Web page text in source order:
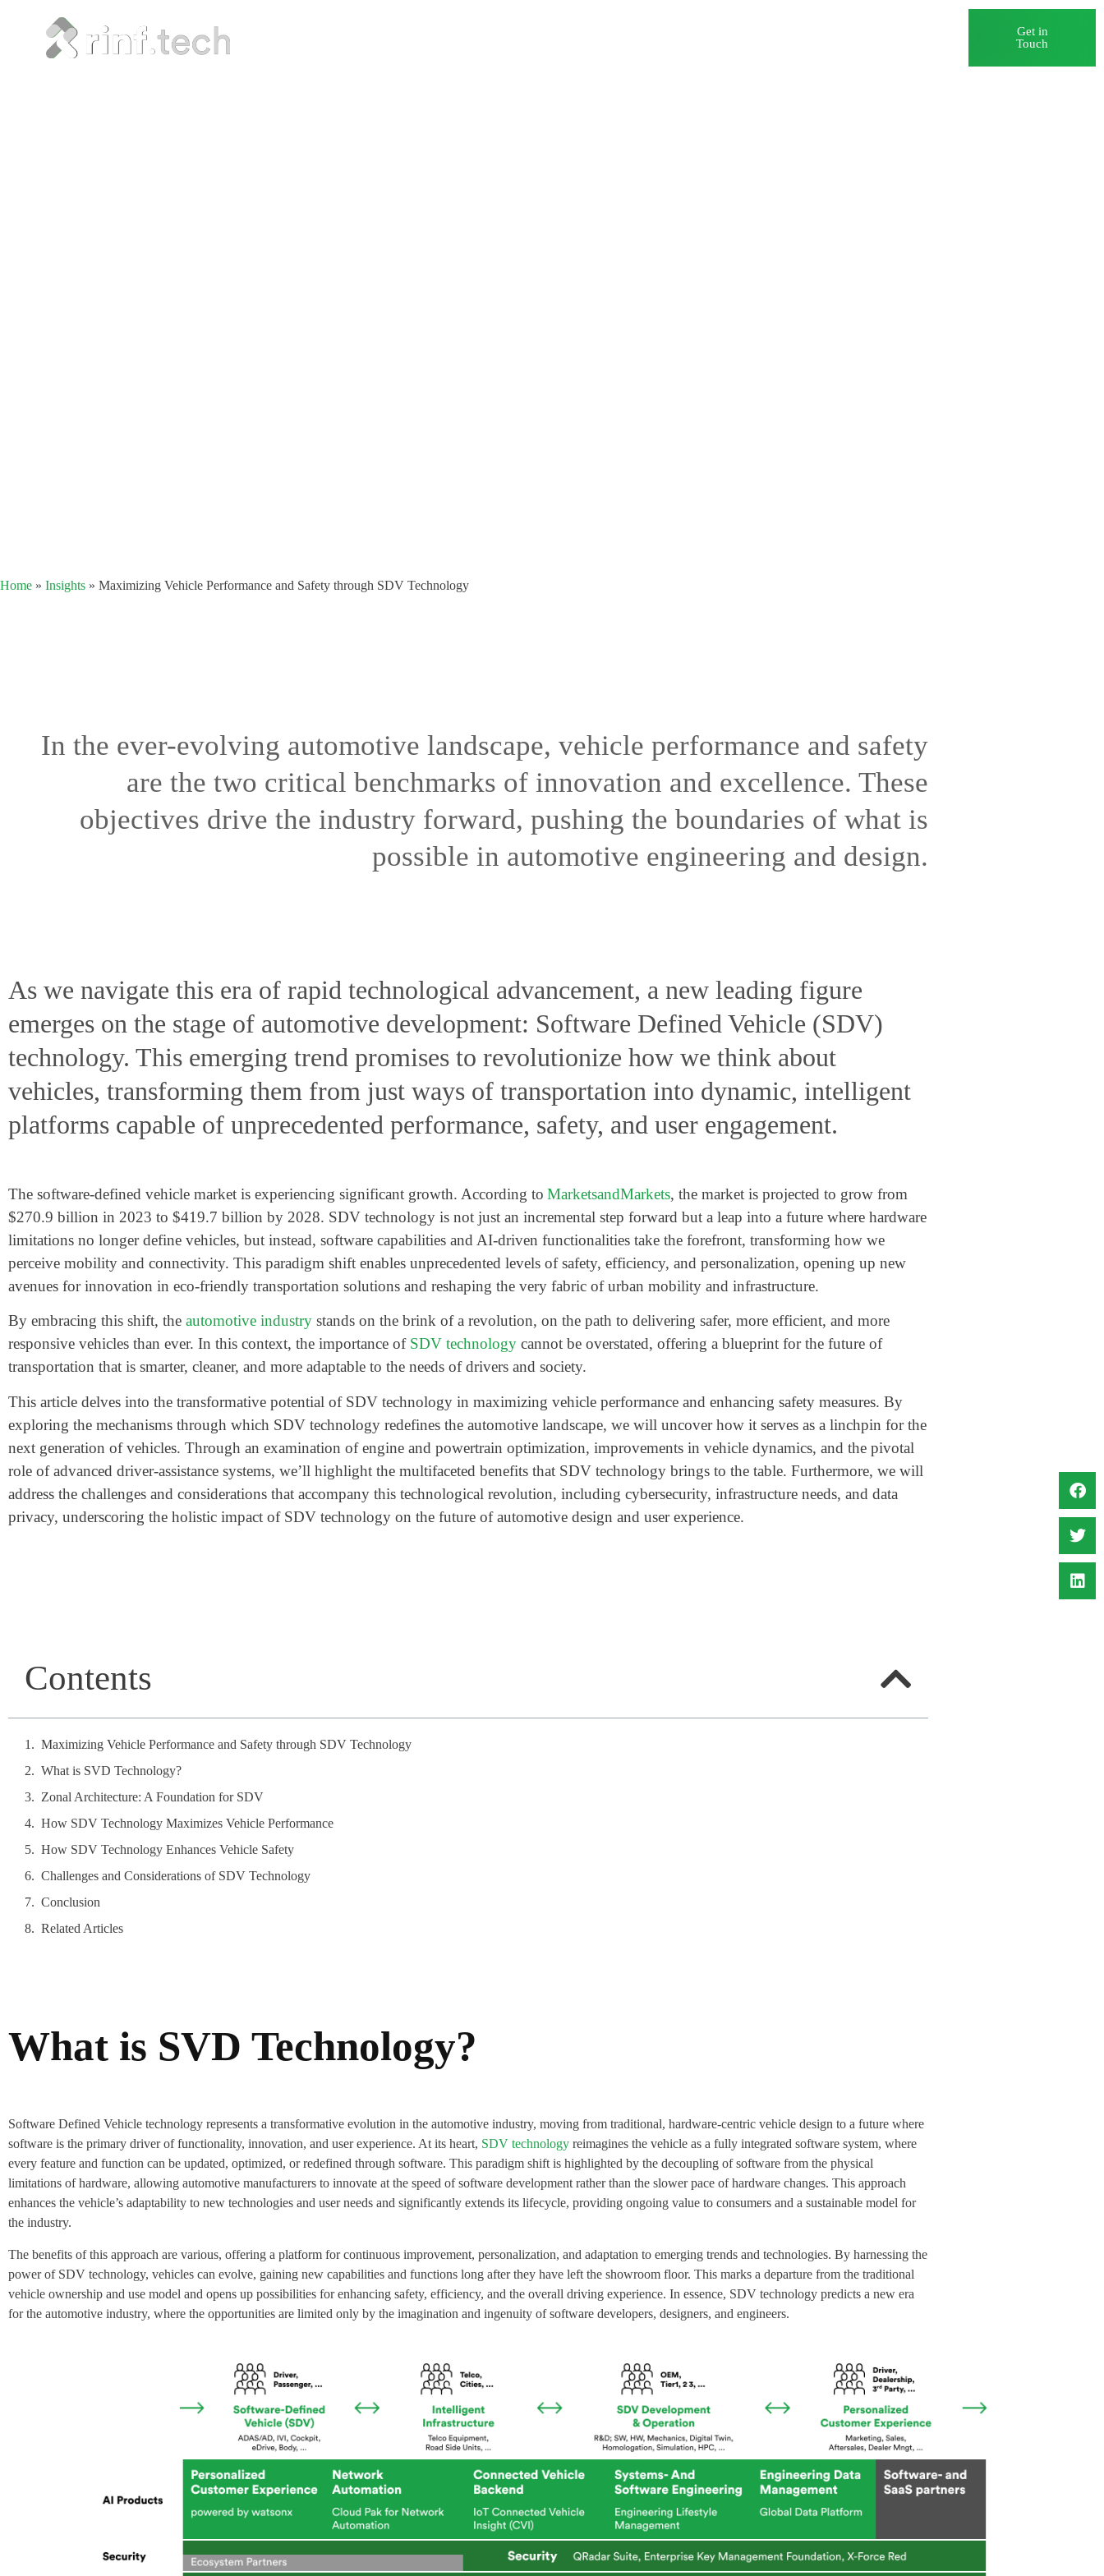
Get in
Touch
Home » Insights » Maximizing Vehicle Performance and Safety through SDV Technology
In the ever-evolving automotive landscape, vehicle performance and safety
are the two critical benchmarks of innovation and excellence. These
objectives drive the industry forward, pushing the boundaries of what is
possible in automotive engineering and design.
As we navigate this era of rapid technological advancement, a new leading figure
emerges on the stage of automotive development: Software Defined Vehicle (SDV)
technology. This emerging trend promises to revolutionize how we think about
vehicles, transforming them from just ways of transportation into dynamic, intelligent
platforms capable of unprecedented performance, safety, and user engagement.
The software-defined vehicle market is experiencing significant growth. According to MarketsandMarkets, the market is projected to grow from
$270.9 billion in 2023 to $419.7 billion by 2028. SDV technology is not just an incremental step forward but a leap into a future where hardware
limitations no longer define vehicles, but instead, software capabilities and AI-driven functionalities take the forefront, transforming how we
perceive mobility and connectivity. This paradigm shift enables unprecedented levels of safety, efficiency, and personalization, opening up new
avenues for innovation in eco-friendly transportation solutions and reshaping the very fabric of urban mobility and infrastructure.
By embracing this shift, the automotive industry stands on the brink of a revolution, on the path to delivering safer, more efficient, and more
responsive vehicles than ever. In this context, the importance of SDV technology cannot be overstated, offering a blueprint for the future of
transportation that is smarter, cleaner, and more adaptable to the needs of drivers and society.
This article delves into the transformative potential of SDV technology in maximizing vehicle performance and enhancing safety measures. By
exploring the mechanisms through which SDV technology redefines the automotive landscape, we will uncover how it serves as a linchpin for the
next generation of vehicles. Through an examination of engine and powertrain optimization, improvements in vehicle dynamics, and the pivotal
role of advanced driver-assistance systems, we’ll highlight the multifaceted benefits that SDV technology brings to the table. Furthermore, we will
address the challenges and considerations that accompany this technological revolution, including cybersecurity, infrastructure needs, and data
privacy, underscoring the holistic impact of SDV technology on the future of automotive design and user experience.
Contents
Maximizing Vehicle Performance and Safety through SDV Technology
What is SVD Technology?
Zonal Architecture: A Foundation for SDV
How SDV Technology Maximizes Vehicle Performance
How SDV Technology Enhances Vehicle Safety
Challenges and Considerations of SDV Technology
Conclusion
Related Articles
What is SVD Technology?
Software Defined Vehicle technology represents a transformative evolution in the automotive industry, moving from traditional, hardware-centric vehicle design to a future where
software is the primary driver of functionality, innovation, and user experience. At its heart, SDV technology reimagines the vehicle as a fully integrated software system, where
every feature and function can be updated, optimized, or redefined through software. This paradigm shift is highlighted by the decoupling of software from the physical
limitations of hardware, allowing automotive manufacturers to innovate at the speed of software development rather than the slower pace of hardware changes. This approach
enhances the vehicle’s adaptability to new technologies and user needs and significantly extends its lifecycle, providing ongoing value to consumers and a sustainable model for
the industry.
The benefits of this approach are various, offering a platform for continuous improvement, personalization, and adaptation to emerging trends and technologies. By harnessing the
power of SDV technology, vehicles can evolve, gaining new capabilities and functions long after they have left the showroom floor. This marks a departure from the traditional
vehicle ownership and use model and opens up possibilities for enhancing safety, efficiency, and the overall driving experience. In essence, SDV technology predicts a new era
for the automotive industry, where the opportunities are limited only by the imagination and ingenuity of software developers, designers, and engineers.